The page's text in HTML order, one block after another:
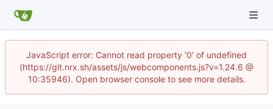
JavaScript error: Cannot read property '0' of undefined
(https://git.nrx.sh/assets/js/webcomponents.js?v=1.24.6 @
10:35946). Open browser console to see more details.